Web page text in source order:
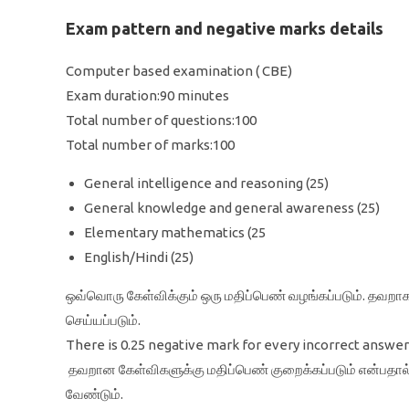
Exam pattern and negative marks details
Computer based examination ( CBE)
Exam duration:90 minutes
Total number of questions:100
Total number of marks:100
General intelligence and reasoning (25)
General knowledge and general awareness (25)
Elementary mathematics (25
English/Hindi (25)
ஒவ்வொரு கேள்விக்கும் ஒரு மதிப்பெண் வழங்கப்படும்.
செய்யப்படும்.
There is 0.25 negative mark for every incorrect
தவறான கேள்விகளுக்கு மதிப்பெண் குறைக்கப்படும்
வேண்டும்.